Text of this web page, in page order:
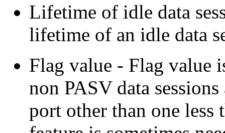
Lifetime of idle data
lifetime of an idle data
Flag value - Flag value
non PASV data
port other than one